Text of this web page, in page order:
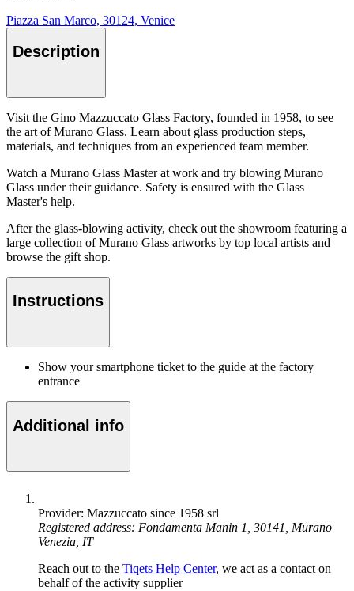
Piazza San Marco, 30124, Venice
Description
Visit the Gino Mazzuccato Glass Factory, founded in 1958, to see
the art of Murano Glass. Learn about glass production steps,
materials, and techniques from an experienced team member.
Watch a Murano Glass Master at work and try blowing Murano
Glass under their guidance. Safety is ensured with the Glass
Master's help.
After the glass-blowing activity, check out the showroom featuring a
large collection of Murano Glass artworks by top local artists and
browse the gift shop.
Instructions
Show your smartphone ticket to the guide at the factory
entrance
Additional info
Provider: Mazzuccato since 1958 srl
Registered address: Fondamenta Manin 1, 30141, Murano
Venezia, IT
Reach out to the Tiqets Help Center, we act as a contact on
behalf of the activity supplier